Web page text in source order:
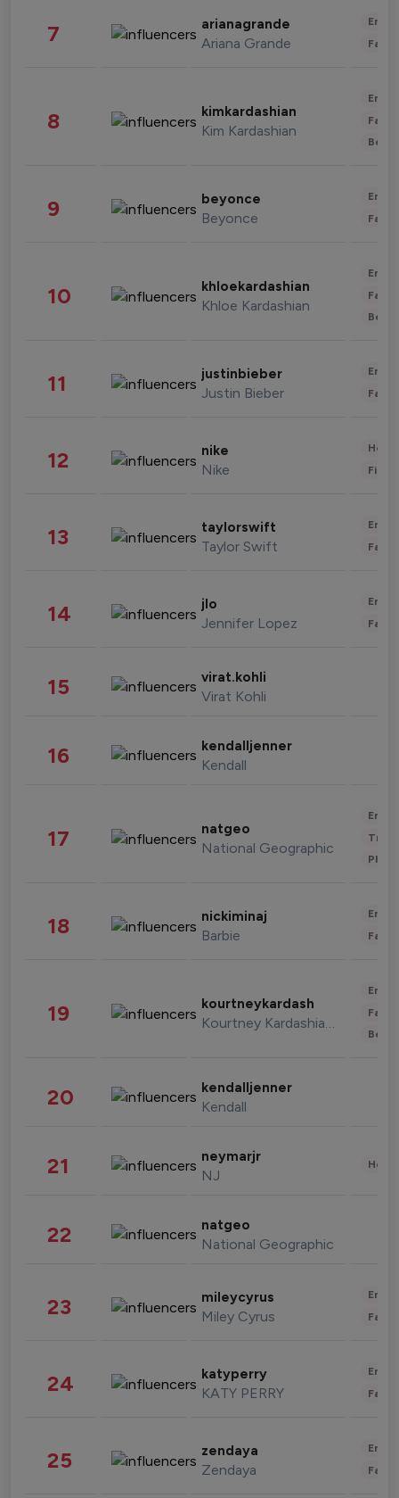
7 arianagrande
Ariana Grande
8 kimkardashian
Kim Kardashian
9 beyonce
Beyonce
10 khloekardashian
Khloe Kardashian
11 justinbieber
Justin Bieber
12 nike
Nike
13 taylorswift
Taylor Swift
14 jlo
Jennifer Lopez
15 virat.kohli
Virat Kohli
16 kendalljenner
Kendall
17 natgeo
National Geographic
18 nickiminaj
Barbie
19 kourtneykardash
Kourtney Kardashian Barker
20 kendalljenner
Kendall
21 neymarjr
NJ
22 natgeo
National Geographic
23 mileycyrus
Miley Cyrus
24 katyperry
KATY PERRY
25 zendaya
Zendaya